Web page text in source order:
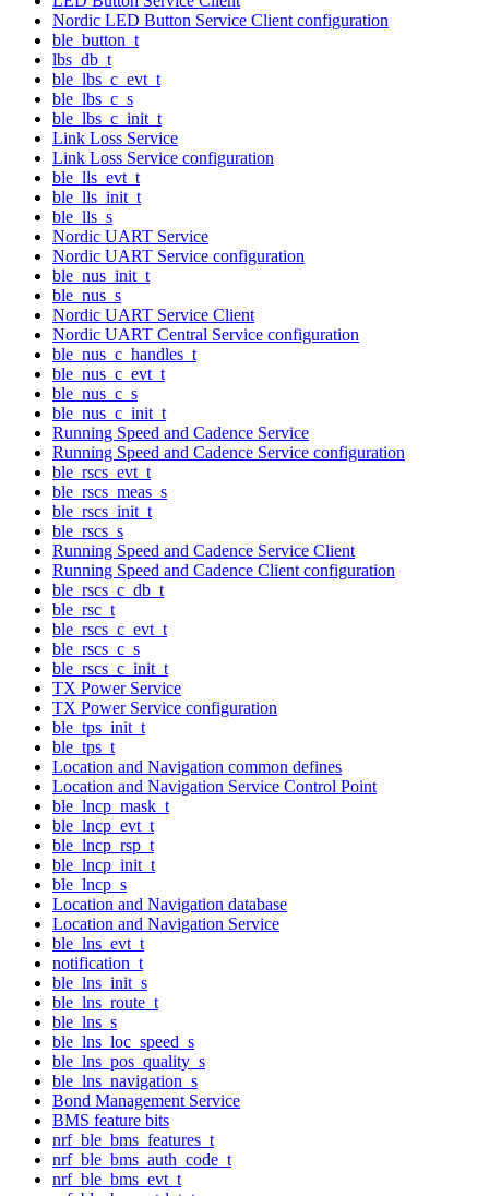
Nordic LED Button Service Client configuration
ble_button_t
lbs_db_t
ble_lbs_c_evt_t
ble_lbs_c_s
ble_lbs_c_init_t
Link Loss Service
Link Loss Service configuration
ble_lls_evt_t
ble_lls_init_t
ble_lls_s
Nordic UART Service
Nordic UART Service configuration
ble_nus_init_t
ble_nus_s
Nordic UART Service Client
Nordic UART Central Service configuration
ble_nus_c_handles_t
ble_nus_c_evt_t
ble_nus_c_s
ble_nus_c_init_t
Running Speed and Cadence Service
Running Speed and Cadence Service configuration
ble_rscs_evt_t
ble_rscs_meas_s
ble_rscs_init_t
ble_rscs_s
Running Speed and Cadence Service Client
Running Speed and Cadence Client configuration
ble_rscs_c_db_t
ble_rsc_t
ble_rscs_c_evt_t
ble_rscs_c_s
ble_rscs_c_init_t
TX Power Service
TX Power Service configuration
ble_tps_init_t
ble_tps_t
Location and Navigation common defines
Location and Navigation Service Control Point
ble_lncp_mask_t
ble_lncp_evt_t
ble_lncp_rsp_t
ble_lncp_init_t
ble_lncp_s
Location and Navigation database
Location and Navigation Service
ble_lns_evt_t
notification_t
ble_lns_init_s
ble_lns_route_t
ble_lns_s
ble_lns_loc_speed_s
ble_lns_pos_quality_s
ble_lns_navigation_s
Bond Management Service
BMS feature bits
nrf_ble_bms_features_t
nrf_ble_bms_auth_code_t
nrf_ble_bms_evt_t